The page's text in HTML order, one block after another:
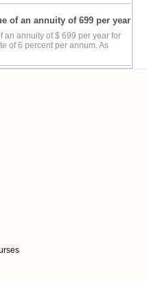
of an annuity of 699 per year
an annuity of $ 699 per year for
of 6 percent per annum. As